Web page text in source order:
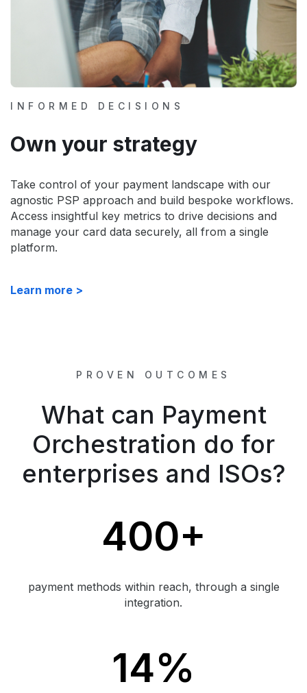
INFORMED DECISIONS
Own your strategy
Take control of your payment landscape with our
agnostic PSP approach and build bespoke workflows.
Access insightful key metrics to drive decisions and
manage your card data securely, all from a single
platform.
Learn more >
PROVEN OUTCOMES
What can Payment
Orchestration do for
enterprises and ISOs?
400+
payment methods within reach, through a single
integration.
14%